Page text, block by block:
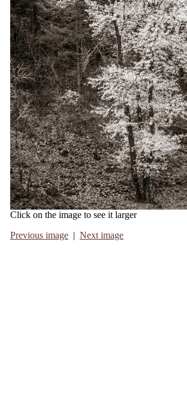
Click on the image to see it larger
Previous image | Next image